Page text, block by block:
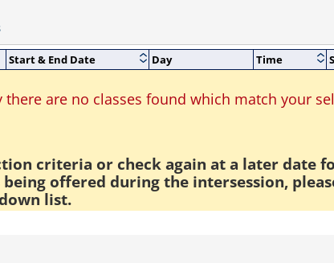
Start & End Date Day Time
there are no classes found which match your
criteria or check again at a later date
offered during the intersession,
list.